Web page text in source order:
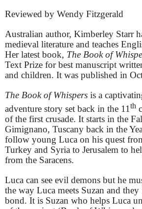
Reviewed by Wendy Fitzgerald
Australian author, Kimberley Starr
medieval literature and teaches
Her latest book, The Book of
Text Prize for best manuscript
and children. It was published in
The Book of Whispers is a
adventure story set back in the 11 th
of the first crusade. It starts in the
Gimignano, Tuscany back in the
follow young Luca on his quest
Turkey and Syria to Jerusalem to
from the Saracens.
Luca can see evil demons but he
the way Luca meets Suzan and they
bond. It is Suzan who helps Luca